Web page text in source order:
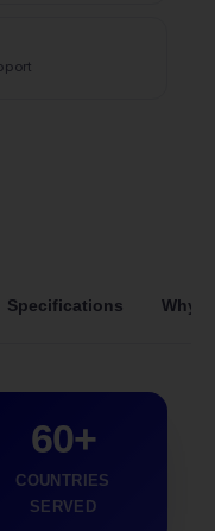
Specifications Why
60+
COUNTRIES
SERVED